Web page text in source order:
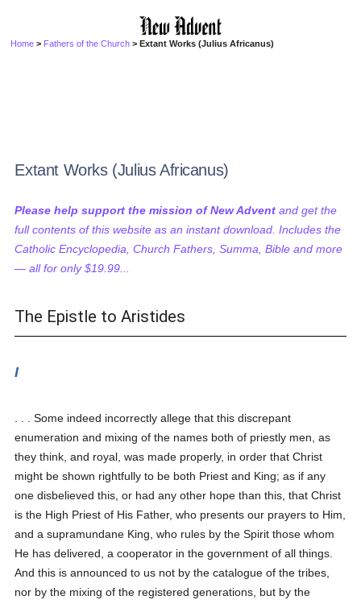
Home > Fathers of the Church > Extant Works (Julius Africanus)
Extant Works (Julius Africanus)
Please help support the mission of New Advent and get the
full contents of this website as an instant download. Includes the
Catholic Encyclopedia, Church Fathers, Summa, Bible and more
— all for only $19.99...
The Epistle to Aristides
I
. . . Some indeed incorrectly allege that this discrepant
enumeration and mixing of the names both of priestly men, as
they think, and royal, was made properly, in order that Christ
might be shown rightfully to be both Priest and King; as if any
one disbelieved this, or had any other hope than this, that Christ
is the High Priest of His Father, who presents our prayers to Him,
and a supramundane King, who rules by the Spirit those whom
He has delivered, a cooperator in the government of all things.
And this is announced to us not by the catalogue of the tribes,
nor by the mixing of the registered generations, but by the